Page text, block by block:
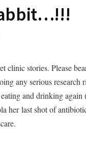
clinic stories. Please
any serious
and drinking
her last shot of